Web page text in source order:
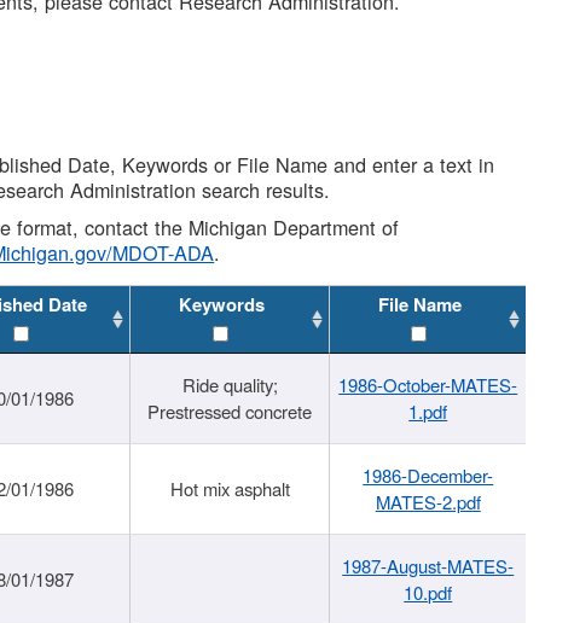
Date, Keywords or File Name and enter a text in
Administration search results.
format, contact the Michigan Department of
MDOT-ADA.
Date Keywords File Name
01/1986
Ride quality;
Prestressed concrete
1986-October-MATES-
1.pdf
01/1986 Hot mix asphalt
1986-December-
MATES-2.pdf
01/1987
1987-August-MATES-
10.pdf